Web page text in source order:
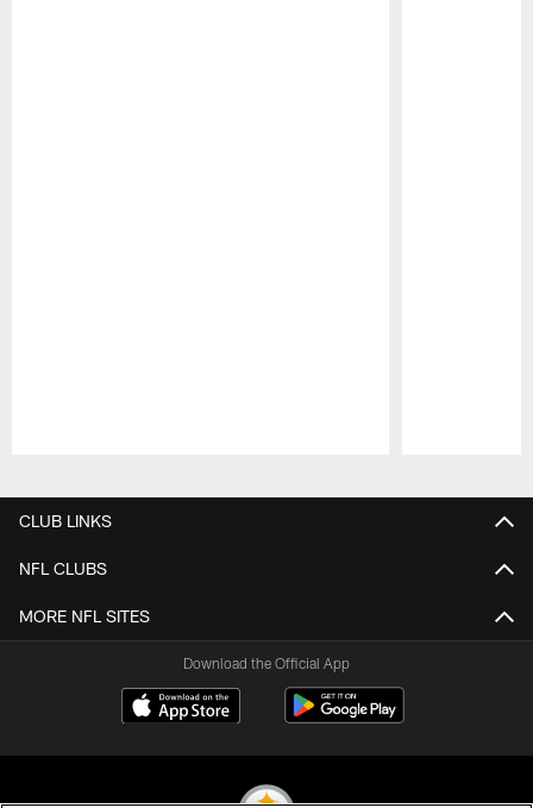
CLUB LINKS
NFL CLUBS
MORE NFL SITES
Download the Official App